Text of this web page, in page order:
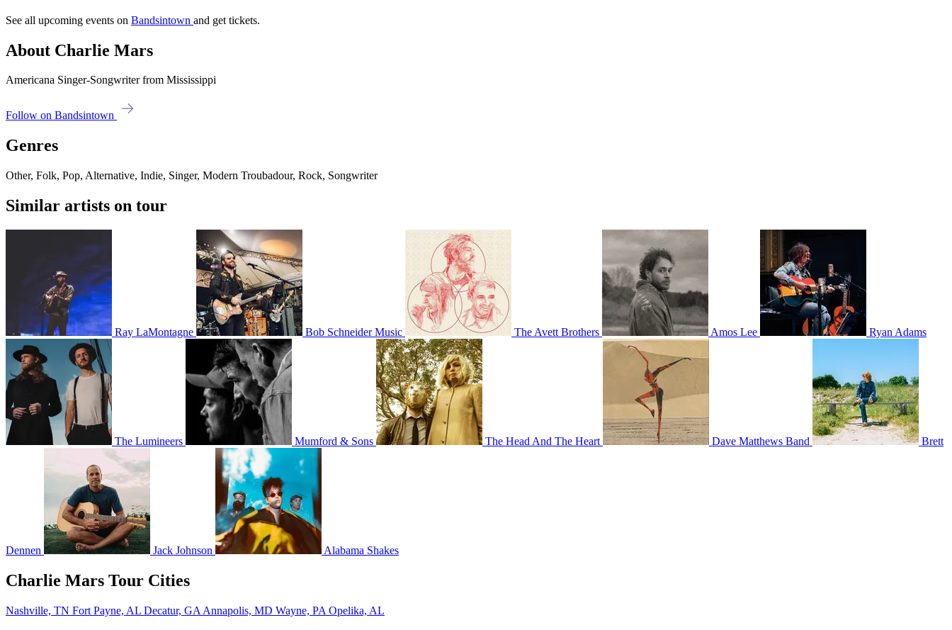
See all upcoming events on Bandsintown and get tickets.
About Charlie Mars
Americana Singer-Songwriter from Mississippi
Follow on Bandsintown
Genres
Other, Folk, Pop, Alternative, Indie, Singer, Modern Troubadour, Rock, Songwriter
Similar artists on tour
Ray LaMontagne Bob Schneider Music The Avett Brothers Amos Lee Ryan Adams
The Lumineers Mumford & Sons The Head And The Heart Dave Matthews Band Brett
Dennen Jack Johnson Alabama Shakes
Charlie Mars Tour Cities
Nashville, TN Fort Payne, AL Decatur, GA Annapolis, MD Wayne, PA Opelika, AL